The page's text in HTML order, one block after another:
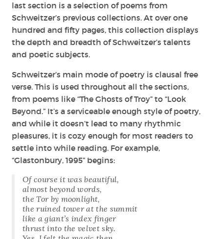
last section is a selection of poems from
Schweitzer’s previous collections. At over one
hundred and fifty pages, this collection displays
the depth and breadth of Schweitzer’s talents
and poetic subjects.
Schweitzer’s main mode of poetry is clausal free
verse. This is used throughout all the sections,
from poems like “The Ghosts of Troy” to “Look
Beyond.” It’s a serviceable enough style of poetry,
and while it doesn’t lead to many rhythmic
pleasures, it is cozy enough for most readers to
settle into while reading. For example,
“Glastonbury, 1995” begins:
Of course it was beautiful,
almost beyond words,
the Tor by moonlight,
the ruined tower at the summit
like a giant’s index finger
thrust into the velvet sky.